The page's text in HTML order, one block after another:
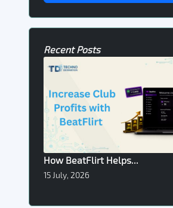
Recent Posts
How BeatFlirt Helps...
15 July, 2026